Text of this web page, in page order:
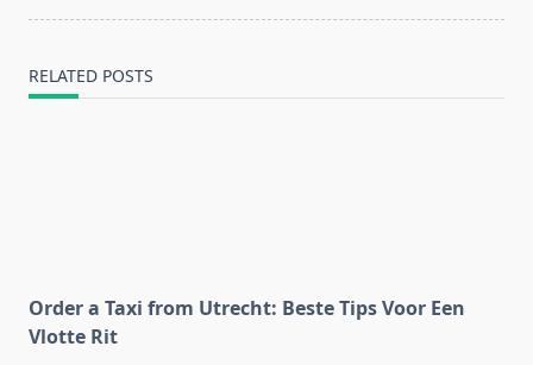
RELATED POSTS
Order a Taxi from Utrecht: Beste Tips Voor Een
Vlotte Rit